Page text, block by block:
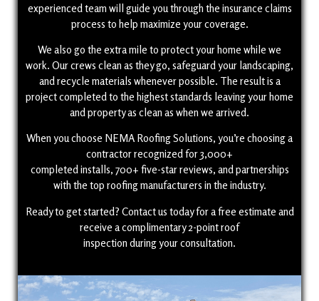
experienced team will guide you through the insurance claims
process to help maximize your coverage.
We also go the extra mile to protect your home while we
work. Our crews clean as they go, safeguard your landscaping,
and recycle materials whenever possible. The result is a
project completed to the highest standards leaving your home
and property as clean as when we arrived.
When you choose NEMA Roofing Solutions, you’re choosing a
contractor recognized for 3,000+
completed installs, 700+ five-star reviews, and partnerships
with the top roofing manufacturers in the industry.
Ready to get started? Contact us today for a free estimate and
receive a complimentary 2-point roof
inspection during your consultation.